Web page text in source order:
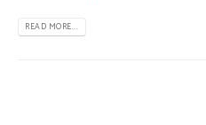
READ MORE...